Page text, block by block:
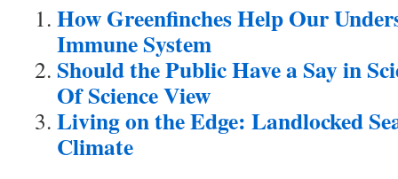
How Greenfinches Help Our
Immune System
Should the Public Have a Say in
Of Science View
Living on the Edge: Landlocked
Climate